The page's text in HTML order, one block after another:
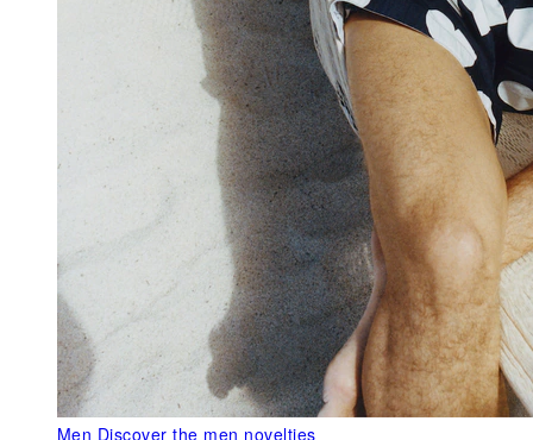
Men Discover the men novelties